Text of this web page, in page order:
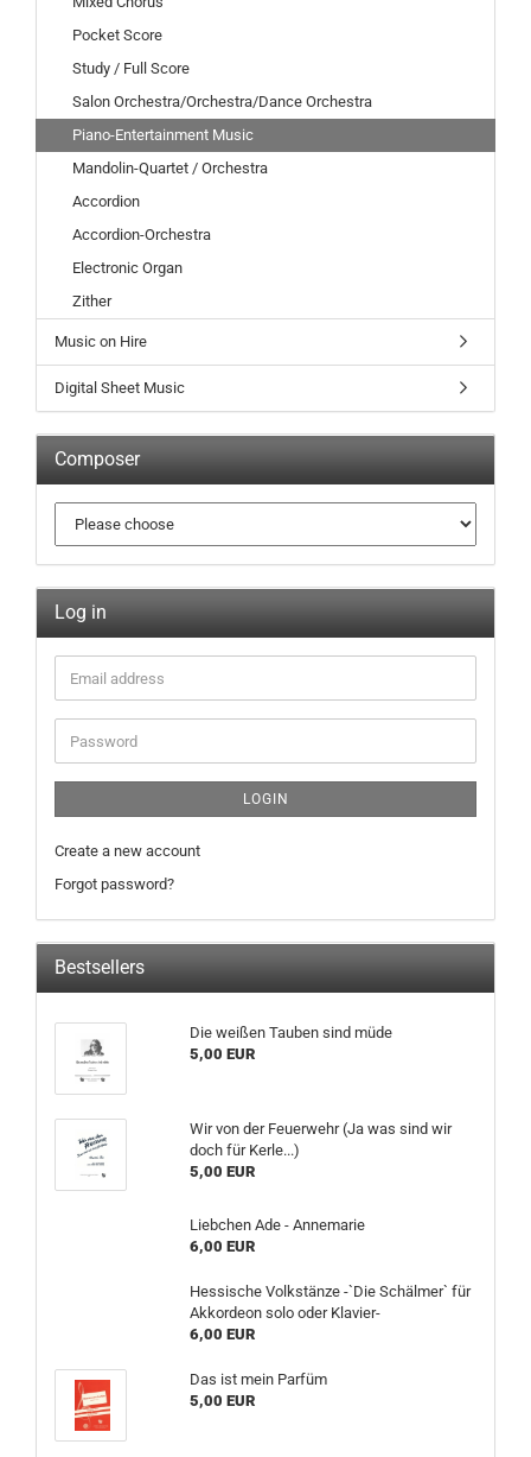
Pocket Score
Study / Full Score
Salon Orchestra/Orchestra/Dance Orchestra
Piano-Entertainment Music
Mandolin-Quartet / Orchestra
Accordion
Accordion-Orchestra
Electronic Organ
Zither
Music on Hire
Digital Sheet Music
Composer
Log in
LOGIN
Create a new account
Forgot password?
Bestsellers
Die weißen Tauben sind müde
5,00 EUR
Wir von der Feuerwehr (Ja was sind wir
doch für Kerle...)
5,00 EUR
Liebchen Ade - Annemarie
6,00 EUR
Hessische Volkstänze -`Die Schälmer` für
Akkordeon solo oder Klavier-
6,00 EUR
Das ist mein Parfüm
5,00 EUR